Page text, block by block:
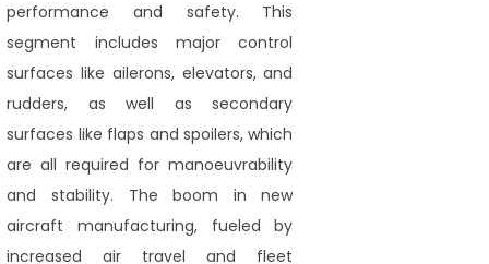
performance and safety. This
segment includes major control
surfaces like ailerons, elevators, and
rudders, as well as secondary
surfaces like flaps and spoilers, which
are all required for manoeuvrability
and stability. The boom in new
aircraft manufacturing, fueled by
increased air travel and fleet